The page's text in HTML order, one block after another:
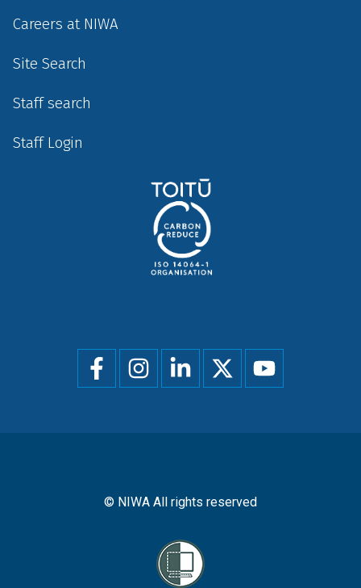
Careers at NIWA
Site Search
Staff search
Staff Login
Social
menu
© NIWA All rights reserved